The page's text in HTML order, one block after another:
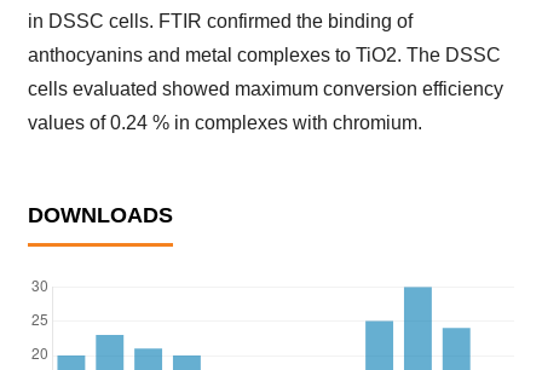
in DSSC cells. FTIR confirmed the binding of
anthocyanins and metal complexes to TiO2. The DSSC
cells evaluated showed maximum conversion efficiency
values of 0.24 % in complexes with chromium.
DOWNLOADS